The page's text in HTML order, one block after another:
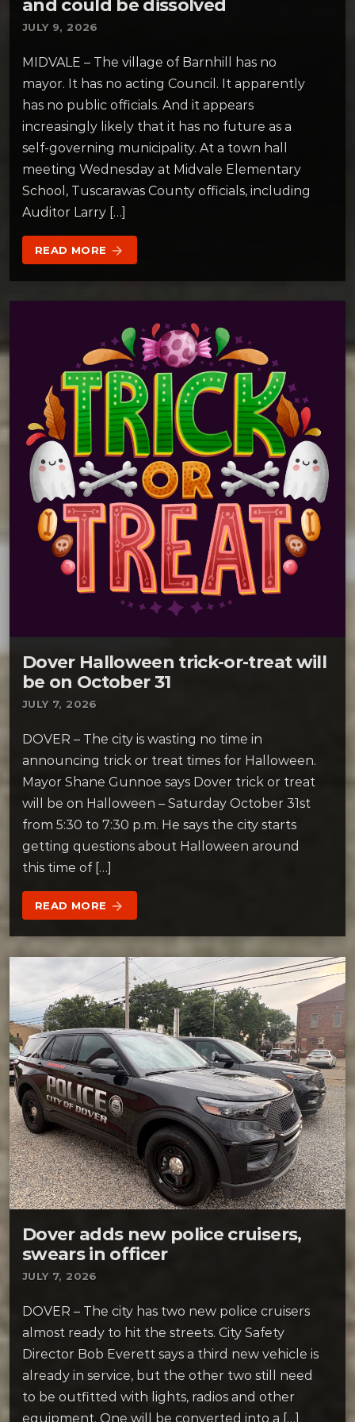
and could be dissolved
JULY 9, 2026
MIDVALE – The village of Barnhill has no
mayor. It has no acting Council. It apparently
has no public officials. And it appears
increasingly likely that it has no future as a
self-governing municipality. At a town hall
meeting Wednesday at Midvale Elementary
School, Tuscarawas County officials, including
Auditor Larry […]
READ MORE arrow_forward
Dover Halloween trick-or-treat will
be on October 31
JULY 7, 2026
DOVER – The city is wasting no time in
announcing trick or treat times for Halloween.
Mayor Shane Gunnoe says Dover trick or treat
will be on Halloween – Saturday October 31st
from 5:30 to 7:30 p.m. He says the city starts
getting questions about Halloween around
this time of […]
READ MORE arrow_forward
Dover adds new police cruisers,
swears in officer
JULY 7, 2026
DOVER – The city has two new police cruisers
almost ready to hit the streets. City Safety
Director Bob Everett says a third new vehicle is
already in service, but the other two still need
to be outfitted with lights, radios and other
equipment. One will be converted into a […]